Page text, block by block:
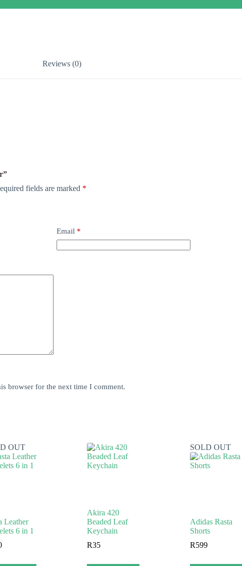
Reviews (0)
fields are marked *
Email *
browser for the next time I comment.
OUT
Leather
6 in 1
Akira 420
Beaded Leaf
Keychain
R35
SOLD OUT
Adidas Rasta
Shorts
R599